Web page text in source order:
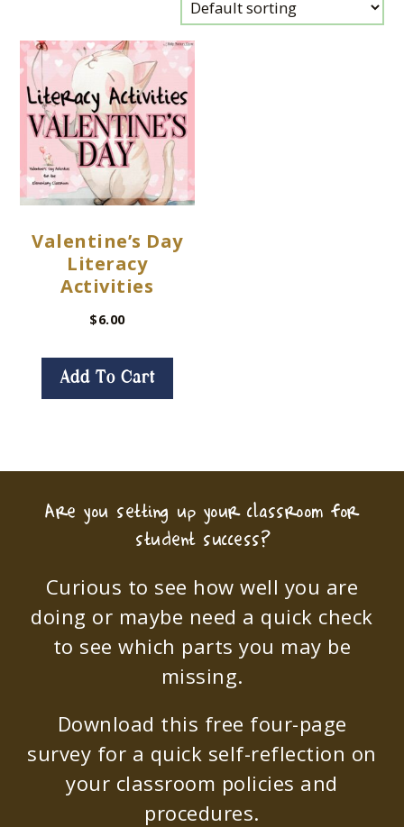
Valentine’s Day
Literacy
Activities
$6.00
Add To Cart
Are you setting up your classroom for
student success?
Curious to see how well you are
doing or maybe need a quick check
to see which parts you may be
missing.
Download this free four-page
survey for a quick self-reflection on
your classroom policies and
procedures.